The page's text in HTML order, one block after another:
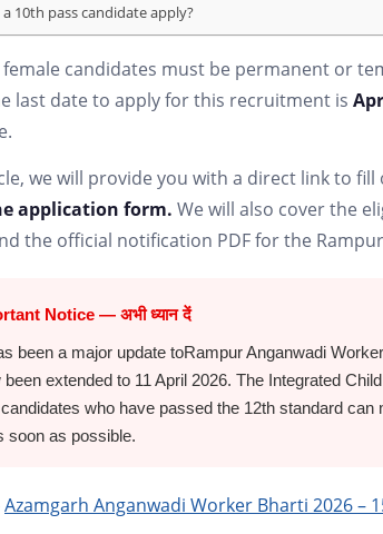
a 10th pass candidate apply?
candidates must be permanent or
last date to apply for this recruitment is
we will provide you with a direct link to fill
application form. We will also cover the
the official notification PDF for the
Notice — अभी ध्यान दें
been a major update toRampur Anganwadi
been extended to 11 April 2026. The Integrated
who have passed the 12th standard
soon as possible.
Azamgarh Anganwadi Worker Bharti 2026 –